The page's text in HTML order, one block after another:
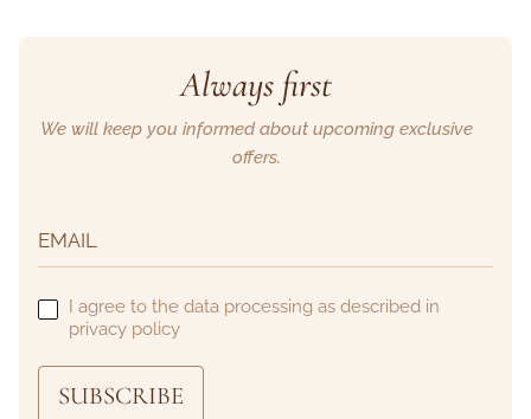
Always first
We will keep you informed about upcoming exclusive
offers.
I agree to the data processing as described in
privacy policy
SUBSCRIBE